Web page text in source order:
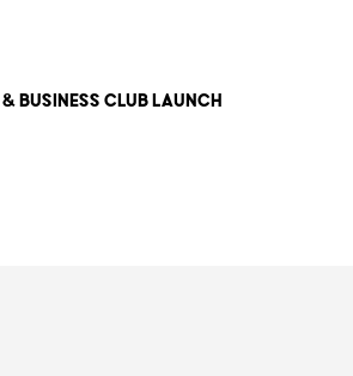
Business Club Launch